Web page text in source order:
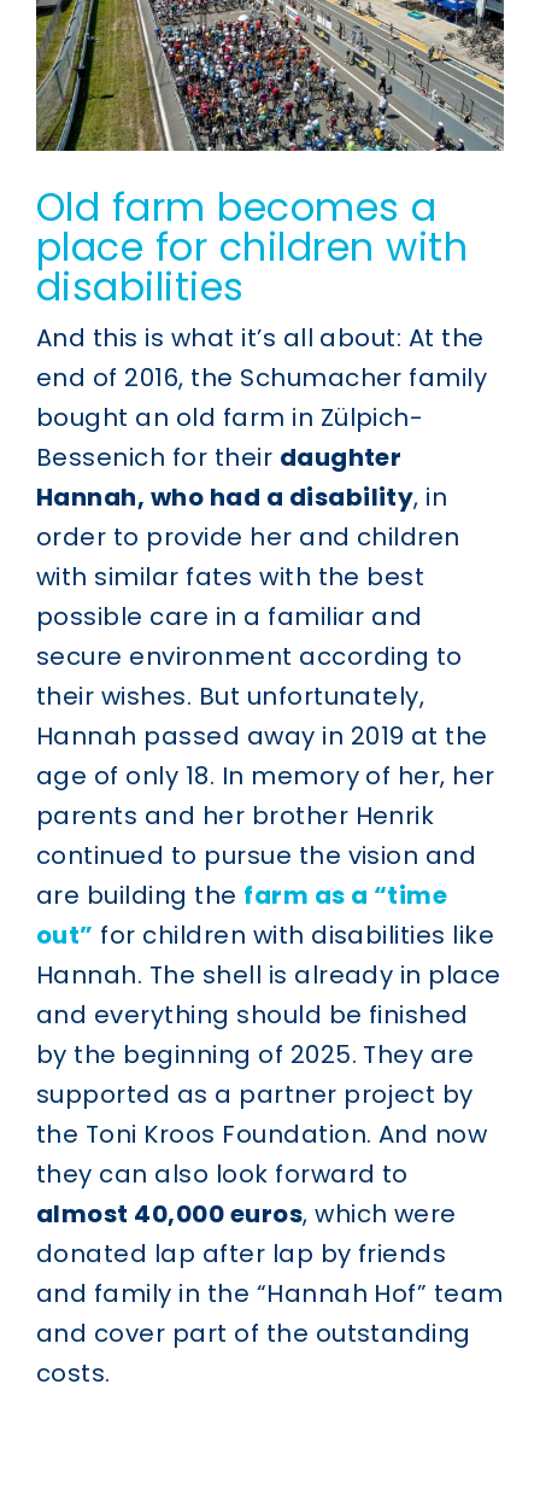
Old farm becomes a
place for children with
disabilities
And this is what it’s all about: At the
end of 2016, the Schumacher family
bought an old farm in Zülpich-
Bessenich for their daughter
Hannah, who had a disability, in
order to provide her and children
with similar fates with the best
possible care in a familiar and
secure environment according to
their wishes. But unfortunately,
Hannah passed away in 2019 at the
age of only 18. In memory of her, her
parents and her brother Henrik
continued to pursue the vision and
are building the farm as a “time
out” for children with disabilities like
Hannah. The shell is already in place
and everything should be finished
by the beginning of 2025. They are
supported as a partner project by
the Toni Kroos Foundation. And now
they can also look forward to
almost 40,000 euros, which were
donated lap after lap by friends
and family in the “Hannah Hof” team
and cover part of the outstanding
costs.